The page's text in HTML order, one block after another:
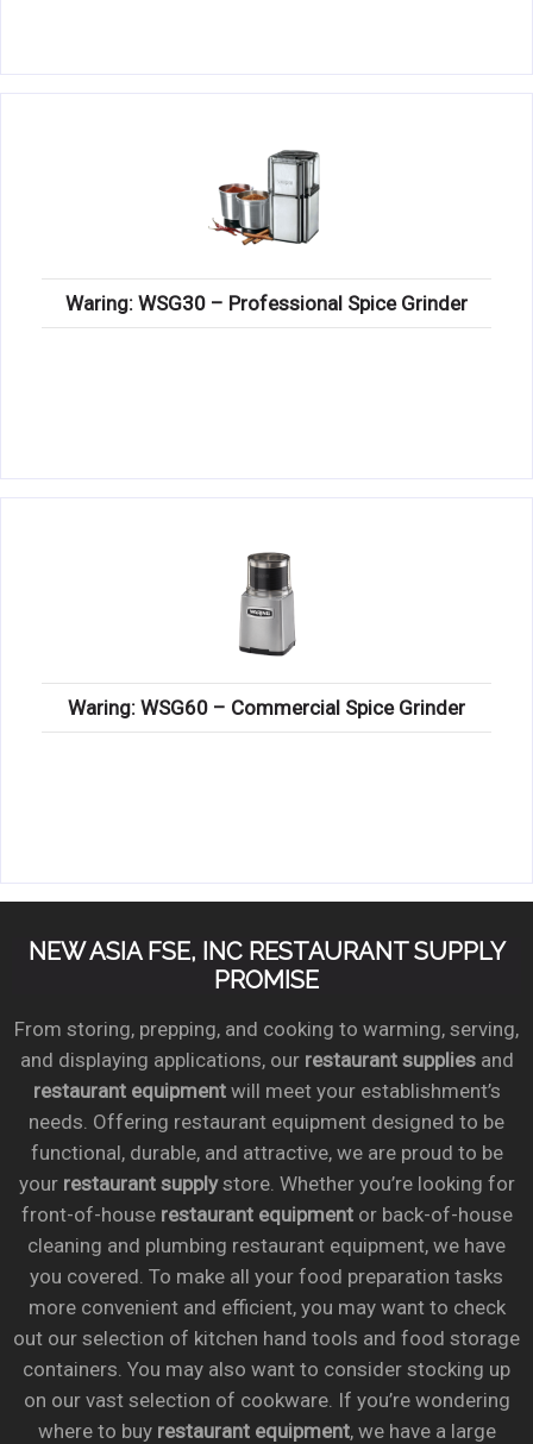
Waring: WSG30 – Professional Spice Grinder
Waring: WSG60 – Commercial Spice Grinder
NEW ASIA FSE, INC RESTAURANT SUPPLY
PROMISE
From storing, prepping, and cooking to warming, serving,
and displaying applications, our restaurant suppliesand
restaurant equipmentwill meet your establishment’s
needs. Offering restaurant equipment designed to be
functional, durable, and attractive, we are proud to be
your restaurant supplystore. Whether you’re looking for
front-of-house restaurant equipmentor back-of-house
cleaning and plumbing restaurant equipment, we have
you covered. To make all your food preparation tasks
more convenient and efficient, you may want to check
out our selection of kitchen hand tools and food storage
containers. You may also want to consider stocking up
on our vast selection of cookware. If you’re wondering
where to buy restaurant equipment, we have a large